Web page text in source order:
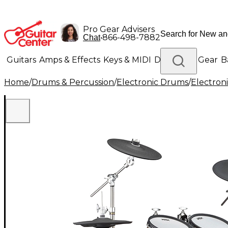
Pro Gear Advisers
Chat•866-498-7882
Guitars Amps & Effects Keys & MIDI Drums DJ Gear
Lighting Band & Orchestra Platinum Gear
Home/Drums & Percussion/Electronic Drums/